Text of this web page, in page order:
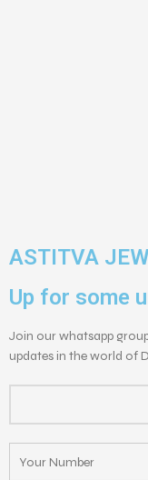
ASTITVA
Up for some
Join our whatsapp
updates in the world of